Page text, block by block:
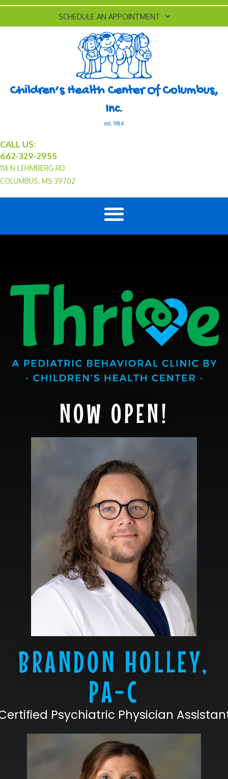
SCHEDULE AN APPOINTMENT
Children’s Health Center Of Columbus,
Inc.
est. 1984
CALL US:
662-329-2955
114 N LEHMBERG RD
COLUMBUS, MS 39702
NOW OPEN!
BRANDON HOLLEY,
PA-C
Psychiatric Physician